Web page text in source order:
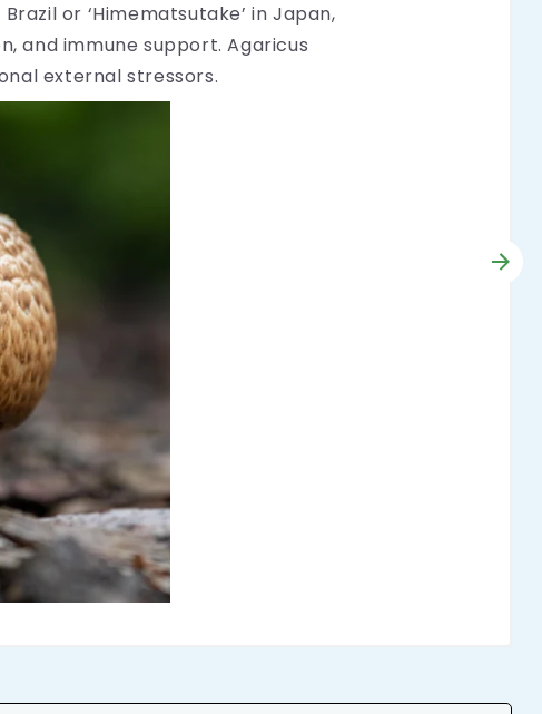
or ‘Himematsutake’ in Japan,
and immune support. Agaricus
external stressors.